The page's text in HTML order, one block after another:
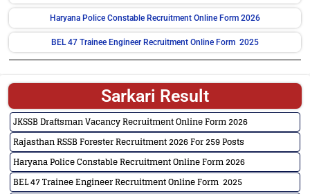
Haryana Police Constable Recruitment Online Form 2026
BEL 47 Trainee Engineer Recruitment Online Form 2025
Sarkari Result
JKSSB Draftsman Vacancy Recruitment Online Form 2026
Rajasthan RSSB Forester Recruitment 2026 For 259 Posts
Haryana Police Constable Recruitment Online Form 2026
BEL 47 Trainee Engineer Recruitment Online Form 2025